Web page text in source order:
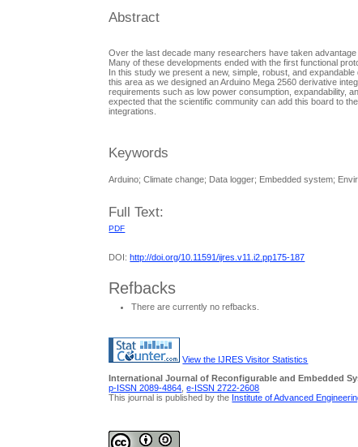
Abstract
Over the last decade many researchers have taken
Many of these developments ended with the first functional
In this study we present a new, simple, robust, and
this area as we designed an Arduino Mega 2560 derivative
requirements such as low power consumption, expandability,
expected that the scientific community can add this board to
integrations.
Keywords
Arduino; Climate change; Data logger; Embedded system;
Full Text:
PDF
DOI:http://doi.org/10.11591/ijres.v11.i2.pp175-187
Refbacks
There are currently no refbacks.
View the IJRES Visitor Statistics
International Journal of Reconfigurable and Embedded
p-ISSN 2089-4864 ,e-ISSN 2722-2608
This journal is published by the Institute of Advanced